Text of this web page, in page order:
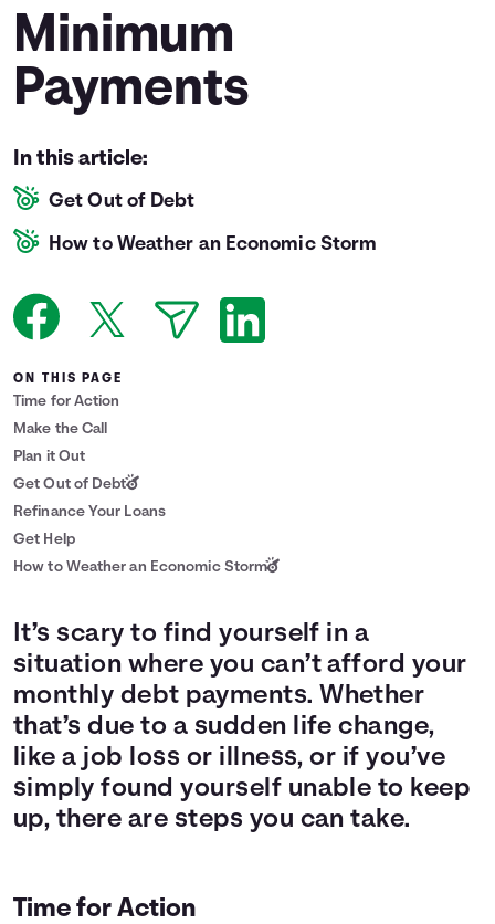
Languages
Login
Minimum
Payments
In this article:
Get Out of Debt
How to Weather an Economic Storm
ON THIS PAGE
Time for Action
Make the Call
Plan it Out
Get Out of Debt
Refinance Your Loans
Get Help
How to Weather an Economic Storm
It’s scary to find yourself in a
situation where you can’t afford your
monthly debt payments. Whether
that’s due to a sudden life change,
like a job loss or illness, or if you’ve
simply found yourself unable to keep
up, there are steps you can take.
Time for Action